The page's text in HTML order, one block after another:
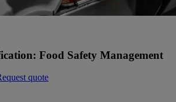
Food Safety Management
quote